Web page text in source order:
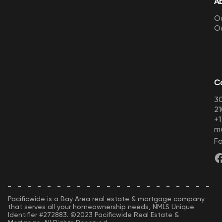
Pacificwide is a Bay Area real estate & mortgage company
that serves all your homeownership needs, NMLS Unique
Identifier #272883. ©2023 Pacificwide Real Estate &